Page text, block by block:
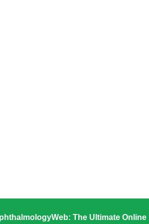
The Ultimate